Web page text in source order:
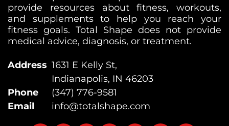
provide resources about fitness, workouts,
and supplements to help you reach your
fitness goals. Total Shape does not provide
medical advice, diagnosis, or treatment.
Address 1631 E Kelly St,
Indianapolis, IN 46203
Phone
(347) 776-9581
Email
info@totalshape.com